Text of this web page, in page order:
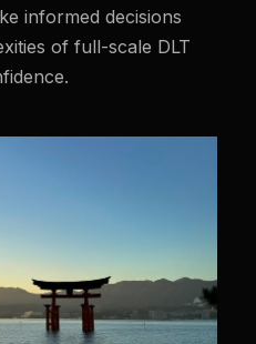
informed decisions
of full-scale DLT